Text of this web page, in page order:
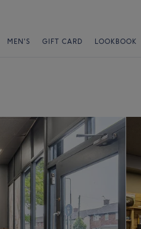
MEN'S GIFT CARD LOOKBOOK